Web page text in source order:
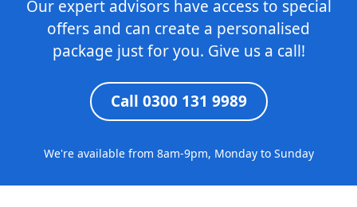
Our expert advisors have access to special
offers and can create a personalised
package just for you. Give us a call!
Call 0300 131 9989
We're available from 8am-9pm, Monday to Sunday